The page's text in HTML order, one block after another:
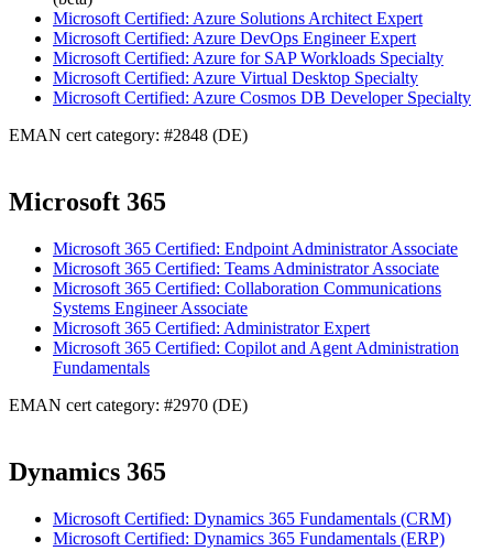
Microsoft Certified: Azure Solutions Architect Expert
Microsoft Certified: Azure DevOps Engineer Expert
Microsoft Certified: Azure for SAP Workloads Specialty
Microsoft Certified: Azure Virtual Desktop Specialty
Microsoft Certified: Azure Cosmos DB Developer Specialty
EMAN cert category: #2848 (DE)
Microsoft 365
Microsoft 365 Certified: Endpoint Administrator Associate
Microsoft 365 Certified: Teams Administrator Associate
Microsoft 365 Certified: Collaboration Communications
Systems Engineer Associate
Microsoft 365 Certified: Administrator Expert
Microsoft 365 Certified: Copilot and Agent Administration
Fundamentals
EMAN cert category: #2970 (DE)
Dynamics 365
Microsoft Certified: Dynamics 365 Fundamentals (CRM)
Microsoft Certified: Dynamics 365 Fundamentals (ERP)